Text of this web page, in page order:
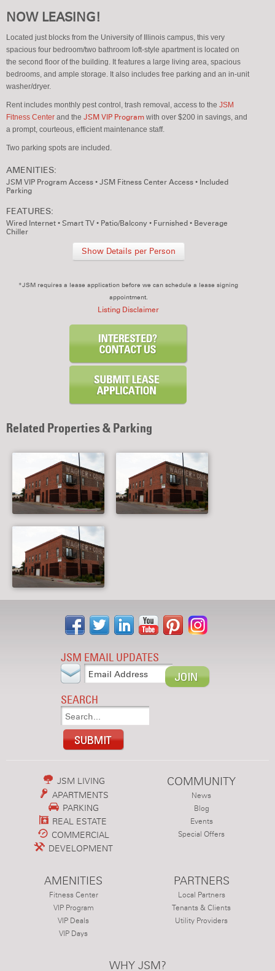
NOW LEASING!
Located just blocks from the University of Illinois campus, this very
spacious four bedroom/two bathroom loft-style apartment is located on
the second floor of the building. It features a large living area, spacious
bedrooms, and ample storage. It also includes free parking and an in-unit
washer/dryer.
Rent includes monthly pest control, trash removal, access to the JSM
Fitness Center and the JSM VIP Program with over $200 in savings, and
a prompt, courteous, efficient maintenance staff.
Two parking spots are included.
AMENITIES:
JSM VIP Program Access • JSM Fitness Center Access • Included
Parking
FEATURES:
Wired Internet • Smart TV • Patio/Balcony • Furnished • Beverage
Chiller
Show Details per Person
*JSM requires a lease application before we can schedule a lease signing
appointment.
Listing Disclaimer
Related Properties & Parking
JSM EMAIL UPDATES
SEARCH
JSM LIVING
APARTMENTS
PARKING
REAL ESTATE
COMMERCIAL
DEVELOPMENT
COMMUNITY
News
Blog
Events
Special Offers
AMENITIES
Fitness Center
VIP Program
VIP Deals
VIP Days
PARTNERS
Local Partners
Tenants & Clients
Utility Providers
WHY JSM?